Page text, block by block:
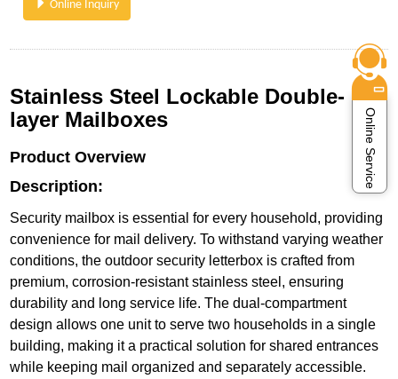
Online Inquiry
Stainless Steel Lockable Double-
layer Mailboxes
Product Overview
Description:
Security mailbox is essential for every household, providing
convenience for mail delivery. To withstand varying weather
conditions, the outdoor security letterbox is crafted from
premium, corrosion-resistant stainless steel, ensuring
durability and long service life. The dual-compartment
design allows one unit to serve two households in a single
building, making it a practical solution for shared entrances
while keeping mail organized and separately accessible.
Online Service